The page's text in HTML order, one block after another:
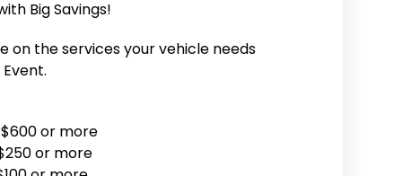
Big Savings!
on the services your vehicle needs
$600 or more
or more